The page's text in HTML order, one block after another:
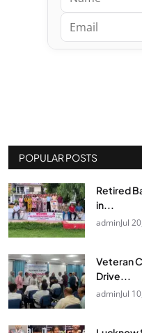
POPULAR POSTS
Retired
in...
adminJul
Veteran
Drive...
adminJul